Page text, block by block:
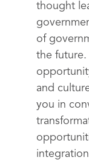
thought
of
the future.
and
you in